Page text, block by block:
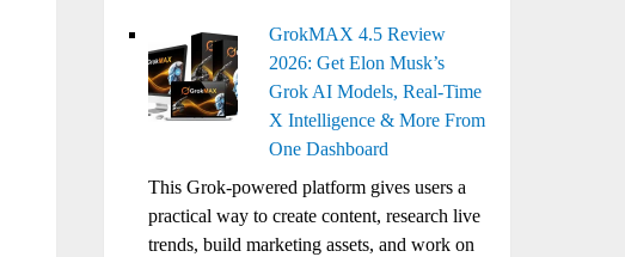
GrokMAX 4.5 Review
2026: Get Elon Musk’s
Grok AI Models, Real-Time
X Intelligence & More From
One Dashboard
This Grok-powered platform gives users a
practical way to create content, research live
trends, build marketing assets, and work on